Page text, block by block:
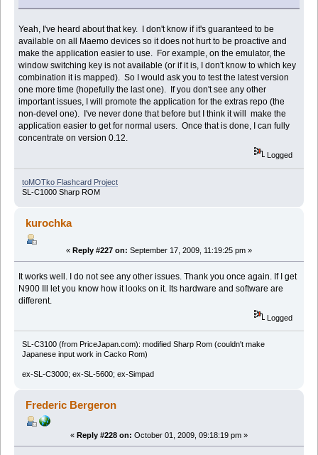
Yeah, I've heard about that key. I don't know if it's guaranteed to be
available on all Maemo devices so it does not hurt to be proactive and
make the application easier to use. For example, on the emulator, the
window switching key is not available (or if it is, I don't know to which key
combination it is mapped). So I would ask you to test the latest version
one more time (hopefully the last one). If you don't see any other
important issues, I will promote the application for the extras repo (the
non-devel one). I've never done that before but I think it will make the
application easier to get for normal users. Once that is done, I can fully
concentrate on version 0.12.
Logged
toMOTko Flashcard Project
SL-C1000 Sharp ROM
kurochka
« Reply #227 on: September 17, 2009, 11:19:25 pm »
It works well. I do not see any other issues. Thank you once again. If I get
N900 Ill let you know how it looks on it. Its hardware and software are
different.
Logged
SL-C3100 (from PriceJapan.com): modified Sharp Rom (couldn't make
Japanese input work in Cacko Rom)
ex-SL-C3000; ex-SL-5600; ex-Simpad
Frederic Bergeron
« Reply #228 on: October 01, 2009, 09:18:19 pm »